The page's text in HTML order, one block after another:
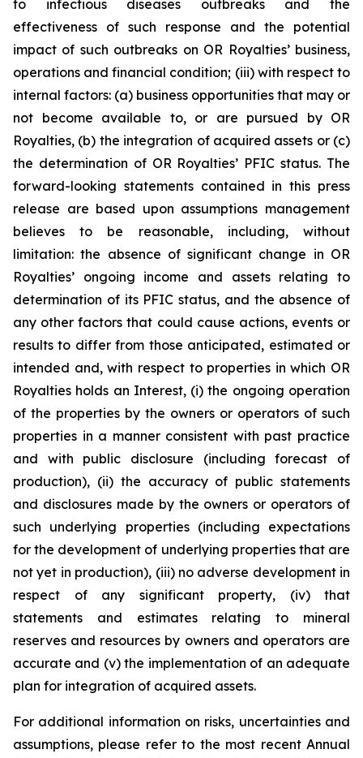
to infectious diseases outbreaks and the
effectiveness of such response and the potential
impact of such outbreaks on OR Royalties’ business,
operations and financial condition; (iii) with respect to
internal factors: (a) business opportunities that may or
not become available to, or are pursued by OR
Royalties, (b) the integration of acquired assets or (c)
the determination of OR Royalties’ PFIC status. The
forward-looking statements contained in this press
release are based upon assumptions management
believes to be reasonable, including, without
limitation: the absence of significant change in OR
Royalties’ ongoing income and assets relating to
determination of its PFIC status, and the absence of
any other factors that could cause actions, events or
results to differ from those anticipated, estimated or
intended and, with respect to properties in which OR
Royalties holds an Interest, (i) the ongoing operation
of the properties by the owners or operators of such
properties in a manner consistent with past practice
and with public disclosure (including forecast of
production), (ii) the accuracy of public statements
and disclosures made by the owners or operators of
such underlying properties (including expectations
for the development of underlying properties that are
not yet in production), (iii) no adverse development in
respect of any significant property, (iv) that
statements and estimates relating to mineral
reserves and resources by owners and operators are
accurate and (v) the implementation of an adequate
plan for integration of acquired assets.
For additional information on risks, uncertainties and
assumptions, please refer to the most recent Annual